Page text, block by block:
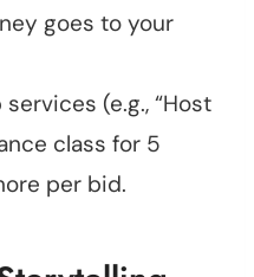
goes to your
(e.g., “Host
class for 5
per bid.